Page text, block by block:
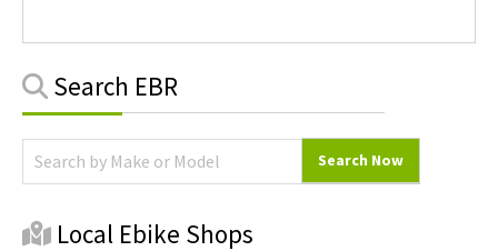
Primary
Search EBR
Local Ebike Shops